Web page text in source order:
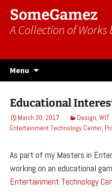
SomeGamez
A Collection of
Menu
Educational
March 30, 2017 Design, WIT
Entertainment Technology Center,
As part of my Masters in
working on an educational
Entertainment Technology